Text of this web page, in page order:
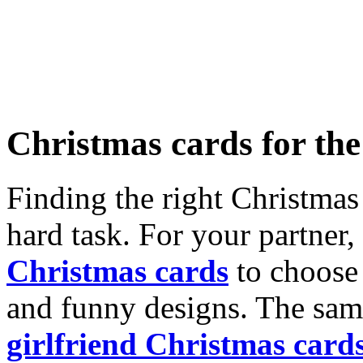
Christmas cards for
Finding the right
hard task. For your
Christmas cards to
and funny designs. The
girlfriend Christmas